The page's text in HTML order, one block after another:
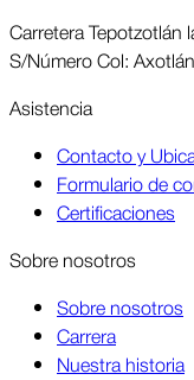
Carretera Tepotzotlán
S/Número Col:
Asis­tencia
Contacto y
Formulario de
Certificaciones
Sobre nosotros
Sobre nosotros
Carrera
Nuestra historia